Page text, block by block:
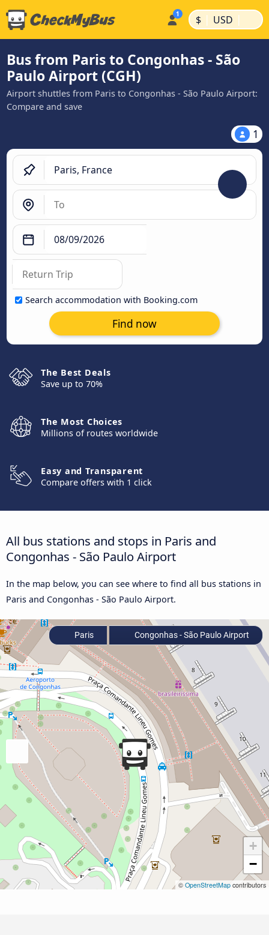
$ | USD |
Bus from Paris to Congonhas - São
Paulo Airport (CGH)
Airport shuttles from Paris to Congonhas - São Paulo Airport:
Compare and save
1
Search accommodation with Booking.com
Find now
The Best Deals
Save up to 70%
The Most Choices
Millions of routes worldwide
Easy and Transparent
Compare offers with 1 click
All bus stations and stops in Paris and
Congonhas - São Paulo Airport
In the map below, you can see where to find all bus stations in
Paris and Congonhas - São Paulo Airport.
+
−
© OpenStreetMap contributors
Paris Congonhas - São Paulo Airport